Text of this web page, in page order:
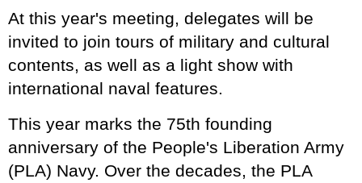
At this year's meeting, delegates will be
invited to join tours of military and cultural
contents, as well as a light show with
international naval features.
This year marks the 75th founding
anniversary of the People's Liberation Army
(PLA) Navy. Over the decades, the PLA